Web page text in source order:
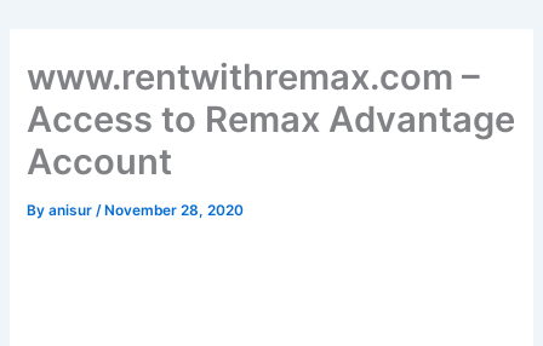
www.rentwithremax.com –
Access to Remax Advantage
Account
Byanisur/ November 28, 2020